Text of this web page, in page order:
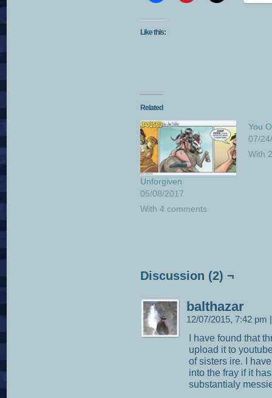
Like this:
Related
Unforgiven
05/08/2017
With 4 comments
You
07/
With
Discussion (2) ¬
balthazar
12/07/2015, 7:42 pm
I have found that
upload it to
of sisters ire. I
into the fray if it
substantialy